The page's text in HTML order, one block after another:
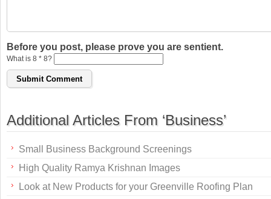
Before you post, please prove you are sentient.
What is 8 * 8?
Additional Articles From ‘Business’
Small Business Background Screenings
High Quality Ramya Krishnan Images
Look at New Products for your Greenville Roofing Plan